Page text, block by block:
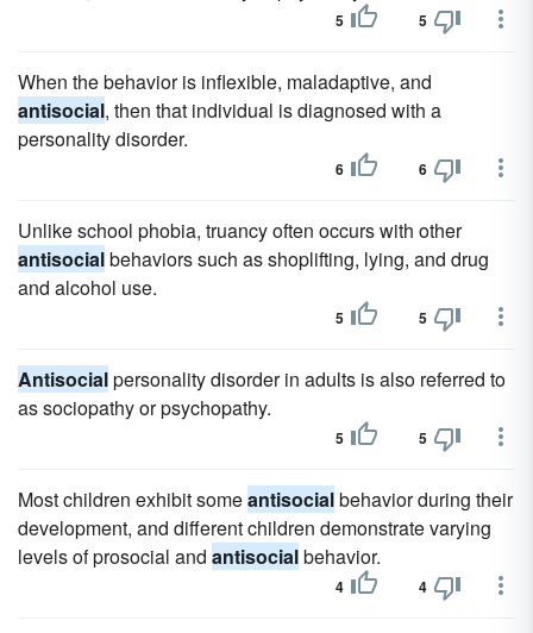
5 5
When the behavior is inflexible, maladaptive, and
antisocial, then that individual is diagnosed with a
personality disorder.
6 6
Unlike school phobia, truancy often occurs with other
antisocialbehaviors such as shoplifting, lying, and drug
and alcohol use.
5 5
Antisocialpersonality disorder in adults is also referred to
as sociopathy or psychopathy.
5 5
Most children exhibit someantisocialbehavior during their
development, and different children demonstrate varying
levels of prosocial and antisocialbehavior.
4 4